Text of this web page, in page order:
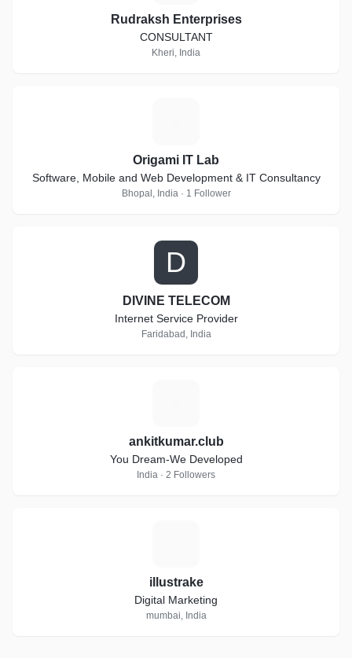
Rudraksh Enterprises
CONSULTANT
Kheri, India
Origami IT Lab
Software, Mobile and Web Development & IT Consultancy
Bhopal, India · 1 Follower
D
DIVINE TELECOM
Internet Service Provider
Faridabad, India
ankitkumar.club
You Dream-We Developed
India · 2 Followers
illustrake
Digital Marketing
mumbai, India